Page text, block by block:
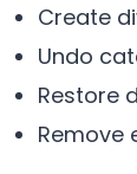
Create
Undo
Restore
Remove